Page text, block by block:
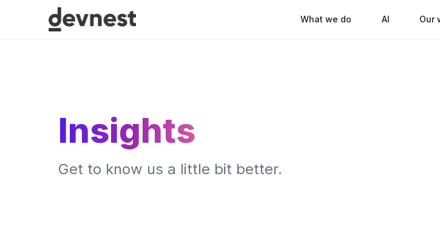
What we do AI Our
Insights
Get to know us a little bit better.